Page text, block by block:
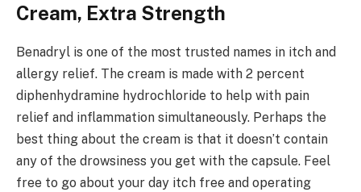
Cream, Extra Strength
Benadryl is one of the most trusted names in itch and
allergy relief. The cream is made with 2 percent
diphenhydramine hydrochloride to help with pain
relief and inflammation simultaneously. Perhaps the
best thing about the cream is that it doesn’t contain
any of the drowsiness you get with the capsule. Feel
free to go about your day itch free and operating